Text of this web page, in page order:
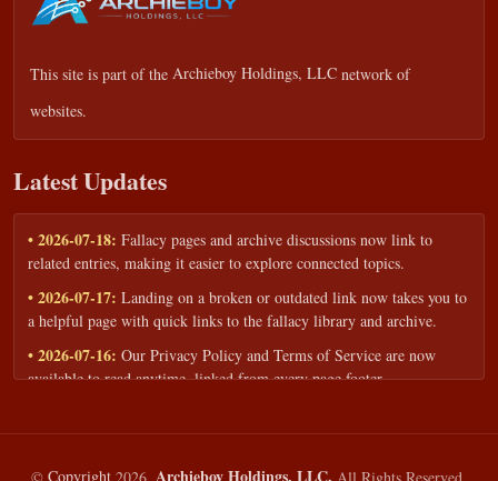
This site is part of the Archieboy Holdings, LLC network of
websites.
Latest Updates
• 2026-07-18: Fallacy pages and archive discussions now link to
related entries, making it easier to explore connected topics.
• 2026-07-17: Landing on a broken or outdated link now takes you to
a helpful page with quick links to the fallacy library and archive.
• 2026-07-16: Our Privacy Policy and Terms of Service are now
available to read anytime, linked from every page footer.
workshops — share your goals and budget to get a tailored reply.
• 2026-05-13:We added a Resources section with curated topic guides
© Copyright 2026, All Rights Reserved.